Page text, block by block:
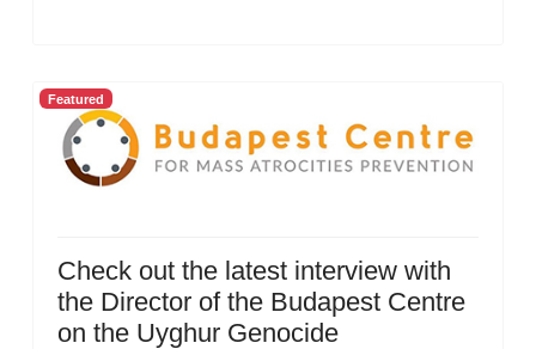
Featured
Check out the latest interview with
the Director of the Budapest Centre
on the Uyghur Genocide